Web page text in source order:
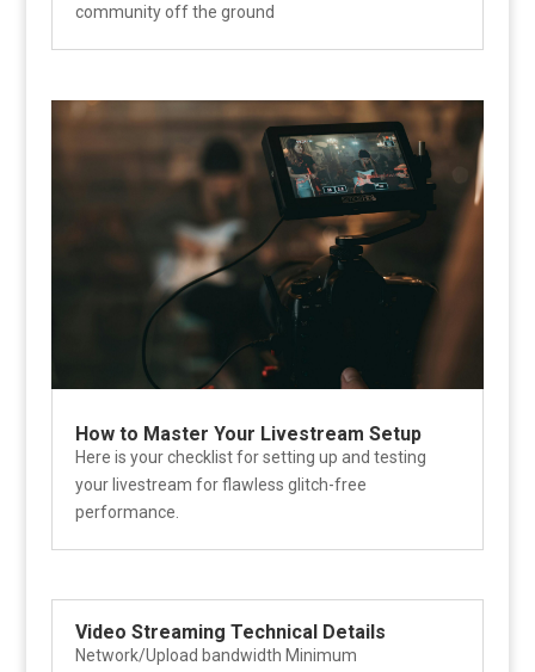
community off the ground
How to Master Your Livestream Setup
Here is your checklist for setting up and testing
your livestream for flawless glitch-free
performance.
Video Streaming Technical Details
Network/Upload bandwidth Minimum